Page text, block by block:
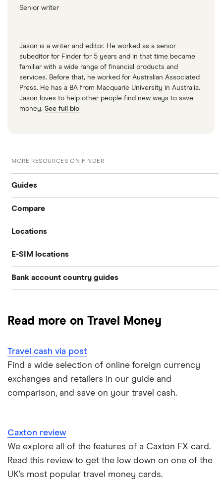
Senior writer
Jason is a writer and editor. He worked as a senior
subeditor for Finder for 5 years and in that time became
familiar with a wide range of financial products and
services. Before that, he worked for Australian Associated
Press. He has a BA from Macquarie University in Australia.
Jason loves to help other people find new ways to save
money. See full bio
MORE RESOURCES ON FINDER
Guides
International money transfer
Prepaid euros cards
Compare
Travelex
Sainsbury’s
Caxton
Tesco
ASDA
Locations
Australia
Belgium
Costa Rica
Croatia
Cuba
Fiji
Indonesia
Japan
E-SIM locations
Japan
USA
Bank account country guides
New Zealand
Northern Ireland
Singapore
Spain
Read more on Travel Money
Travel cash via post
Find a wide selection of online foreign currency
exchanges and retailers in our guide and
comparison, and save on your travel cash.
Caxton review
We explore all of the features of a Caxton FX card.
Read this review to get the low down on one of the
UK’s most popular travel money cards.